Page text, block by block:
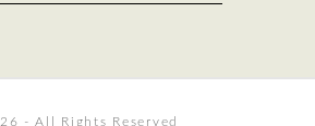
- All Rights Reserved